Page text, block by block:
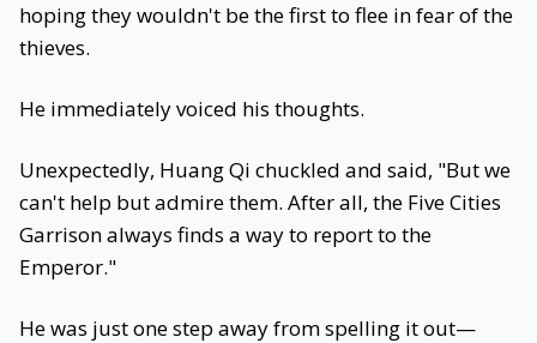
hoping they wouldn't be the first to flee in fear of the
thieves.
He immediately voiced his thoughts.
Unexpectedly, Huang Qi chuckled and said, "But we
can't help but admire them. After all, the Five Cities
Garrison always finds a way to report to the
Emperor."
He was just one step away from spelling it out—